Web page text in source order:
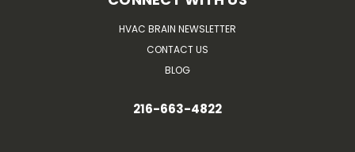
HVAC BRAIN NEWSLETTER
CONTACT US
BLOG
216-663-4822